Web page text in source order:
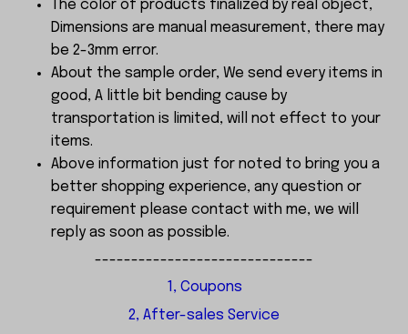
The color of products finalized by real object,
Dimensions are manual measurement, there may
be 2-3mm error.
About the sample order, We send every items in
good, A little bit bending cause by
transportation is limited, will not effect to your
items.
Above information just for noted to bring you a
better shopping experience, any question or
requirement please contact with me, we will
reply as soon as possible.
------------------------------
1, Coupons
2, After-sales Service